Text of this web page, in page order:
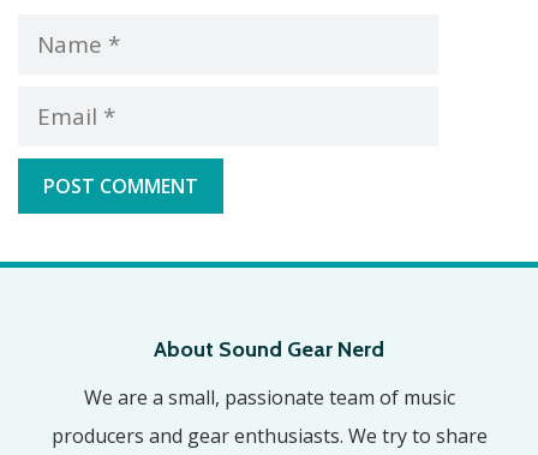
Name
Email
About Sound Gear Nerd
We are a small, passionate team of music
producers and gear enthusiasts. We try to share